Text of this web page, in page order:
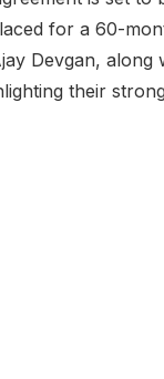
for a 60-
Devgan,
their